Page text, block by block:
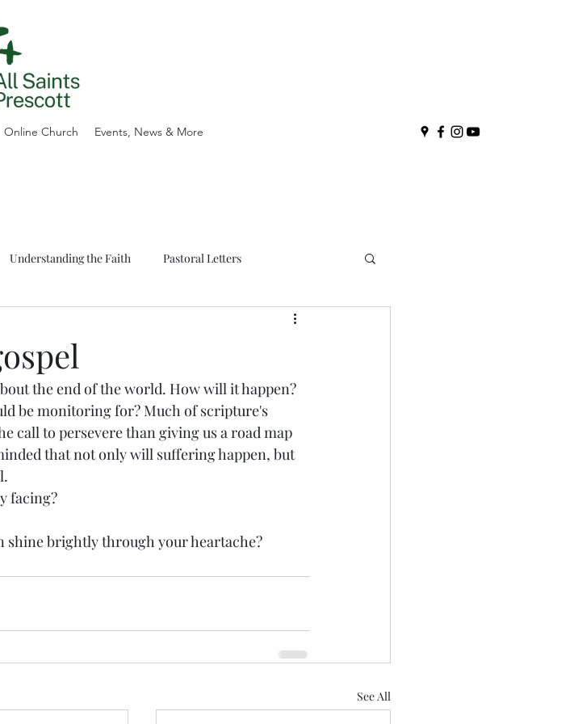
Online Church Events, News & More
Understanding the Faith Pastoral Letters
the end of the world. How will it happen?
be monitoring for? Much of scripture's
call to persevere than giving us a road map
that not only will suffering happen, but
facing?
shine brightly through your heartache?
See All